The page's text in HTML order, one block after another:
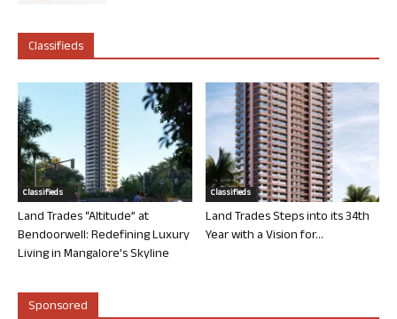
Classifieds
Classifieds
Land Trades “Altitude” at
Bendoorwell: Redefining Luxury
Living in Mangalore’s Skyline
Classifieds
Land Trades Steps into its 34th
Year with a Vision for...
Sponsored